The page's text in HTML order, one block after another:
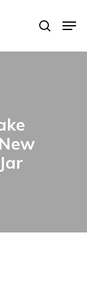
search